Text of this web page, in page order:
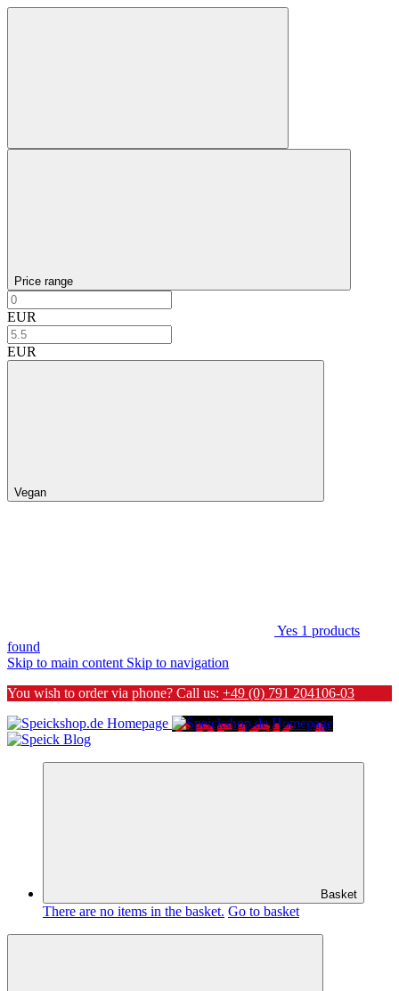
Price range
EUR
EUR
Vegan
Yes 1 products
found
Skip to main content Skip to navigation
You wish to order via phone? Call us: +49 (0) 791 204106-03
Basket
There are no items in the basket. Go to basket